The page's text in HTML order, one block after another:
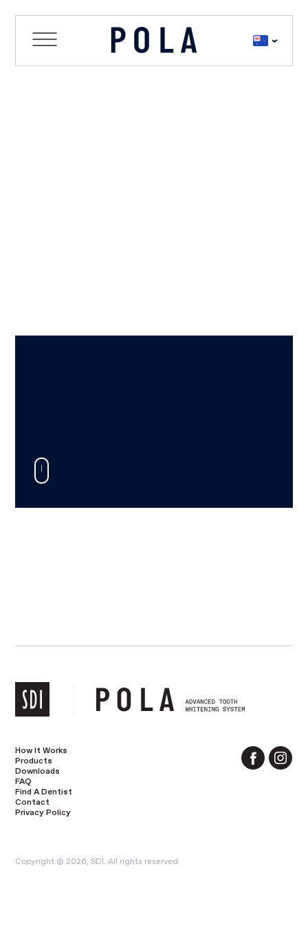
How It Works
Products
Downloads
FAQ
Find A Dentist
Contact
Privacy Policy
Copyright © 2026, SDI. All rights reserved.